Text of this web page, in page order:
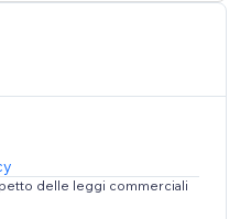
your visitors
to choose from.
and custom uploads.
every hover
sound amazing.
delle leggi commerciali